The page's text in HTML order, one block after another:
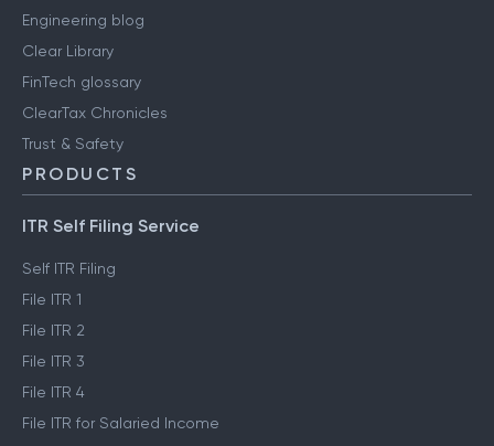
Engineering blog
Clear Library
FinTech glossary
ClearTax Chronicles
Trust & Safety
PRODUCTS
ITR Self Filing Service
Self ITR Filing
File ITR 1
File ITR 2
File ITR 3
File ITR 4
File ITR for Salaried Income